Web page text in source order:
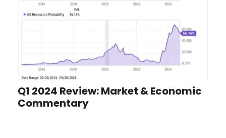
Q1 2024 Review: Market & Economic
Commentary